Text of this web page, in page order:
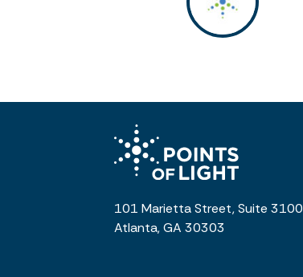
101 Marietta Street, Suite 3100
Atlanta, GA 30303